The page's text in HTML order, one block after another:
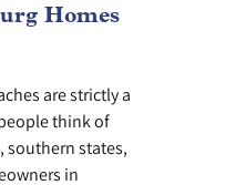
Homes
are strictly a
think of
southern states,
in